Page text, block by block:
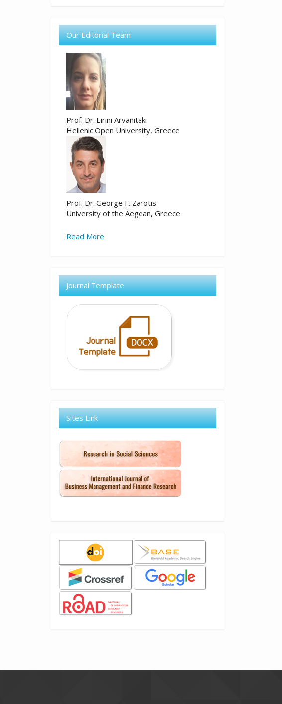
Our Editorial Team
Prof. Dr. Eirini Arvanitaki
Hellenic Open University, Greece
Prof. Dr. George F. Zarotis
University of the Aegean, Greece
Read More
Journal Template
Sites Link